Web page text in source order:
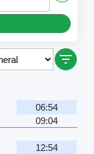
06:54
09:04
12:54